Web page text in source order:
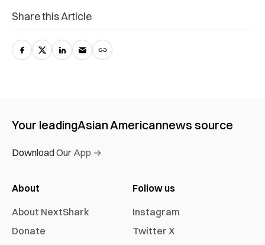
Share this Article
Your leadingAsian Americannews source
Download Our App →
About
About NextShark
Donate
Follow us
Instagram
Twitter X